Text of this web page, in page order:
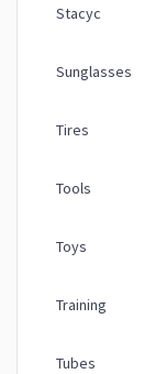
Stacyc
Sunglasses
Tires
Tools
Toys
Training
Tubes